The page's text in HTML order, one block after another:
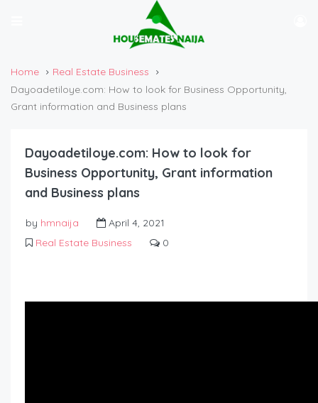
Home
Real Estate Business
Dayoadetiloye.com: How to look for Business Opportunity,
Grant information and Business plans
Dayoadetiloye.com: How to look for
Business Opportunity, Grant information
and Business plans
by hmnaija
April 4, 2021
Real Estate Business
0